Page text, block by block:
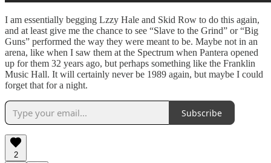
I am essentially begging Lzzy Hale and Skid Row to do this again,
and at least give me the chance to see “Slave to the Grind” or “Big
Guns” performed the way they were meant to be. Maybe not in an
arena, like when I saw them at the Spectrum when Pantera opened
up for them 32 years ago, but perhaps something like the Franklin
Music Hall. It will certainly never be 1989 again, but maybe I could
forget that for a night.
Subscribe
2